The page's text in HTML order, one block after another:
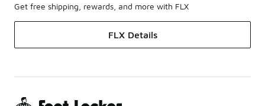
Get free shipping, rewards, and more with FLX
FLX Details